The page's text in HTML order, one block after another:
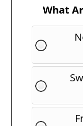
What